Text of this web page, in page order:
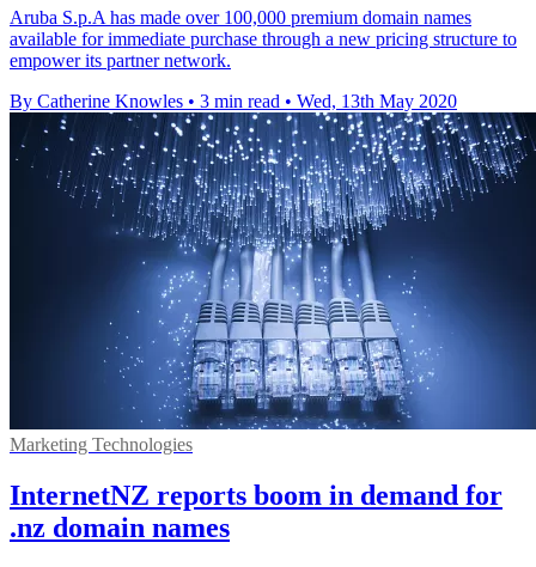
Aruba S.p.A has made over 100,000 premium domain names
available for immediate purchase through a new pricing structure to
empower its partner network.
By Catherine Knowles • 3 min read • Wed, 13th May 2020
Marketing Technologies
InternetNZ reports boom in demand for
.nz domain names